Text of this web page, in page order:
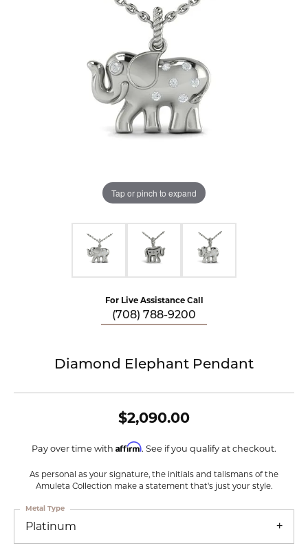
Tap or pinch to expand
For Live Assistance Call
(708) 788-9200
Diamond Elephant Pendant
$2,090.00
Pay over time with Affirm. See if you qualify at checkout.
As personal as your signature, the initials and talismans of the
Amuleta Collection make a statement that's just your style.
Platinum
Metal Type